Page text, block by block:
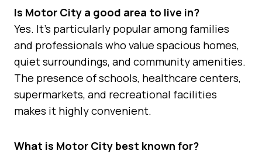
Is Motor City a good area to live in?
Yes. It’s particularly popular among families
and professionals who value spacious homes,
quiet surroundings, and community amenities.
The presence of schools, healthcare centers,
supermarkets, and recreational facilities
makes it highly convenient.
What is Motor City best known for?